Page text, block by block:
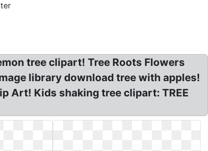
tree clipart! Tree Roots Flowers
library download tree with apples!
Art! Kids shaking tree clipart: TREE